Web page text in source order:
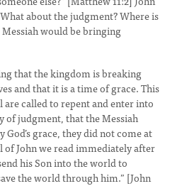
about the judgment? Where is
would be bringing
that the kingdom is breaking
and that it is a time of grace. This
called to repent and enter into
of judgment, that the Messiah
grace, they did not come at
John we read immediately after
his Son into the world to
the world through him.” [John